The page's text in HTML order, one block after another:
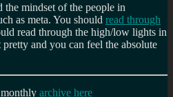
mindset of the people in
as meta. You should read through
read through the high/low lights in
and you can feel the absolute
archive here